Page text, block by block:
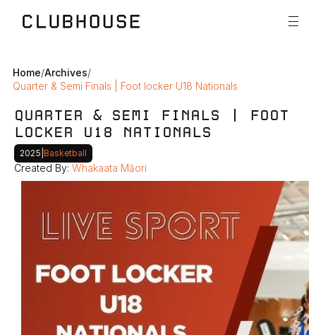
Home/Archives/
Quarter & Semi Finals | Foot locker U18 Nationals
QUARTER & SEMI FINALS | FOOT
LOCKER U18 NATIONALS
2025 Basketball
Created By: Whakaata Māori